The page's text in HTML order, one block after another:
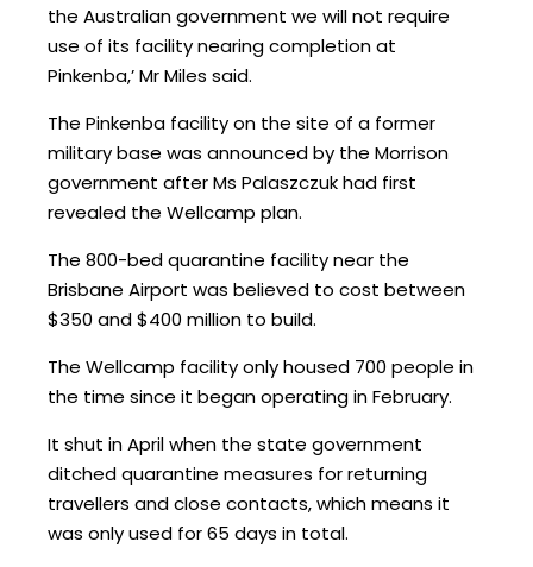
the Australian government we will not require
use of its facility nearing completion at
Pinkenba,’ Mr Miles said.
The Pinkenba facility on the site of a former
military base was announced by the Morrison
government after Ms Palaszczuk had first
revealed the Wellcamp plan.
The 800-bed quarantine facility near the
Brisbane Airport was believed to cost between
$350 and $400 million to build.
The Wellcamp facility only housed 700 people in
the time since it began operating in February.
It shut in April when the state government
ditched quarantine measures for returning
travellers and close contacts, which means it
was only used for 65 days in total.